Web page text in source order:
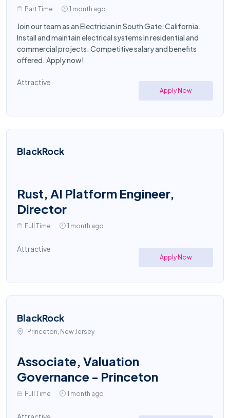
Part Time 1 month ago
Join our team as an Electrician in South Gate, California.
Install and maintain electrical systems in residential and
commercial projects. Competitive salary and benefits
offered. Apply now!
Attractive
Apply Now
BlackRock
Rust, AI Platform Engineer,
Director
Full Time 1 month ago
Attractive
Apply Now
BlackRock
Princeton, New Jersey
Associate, Valuation
Governance - Princeton
Full Time 1 month ago